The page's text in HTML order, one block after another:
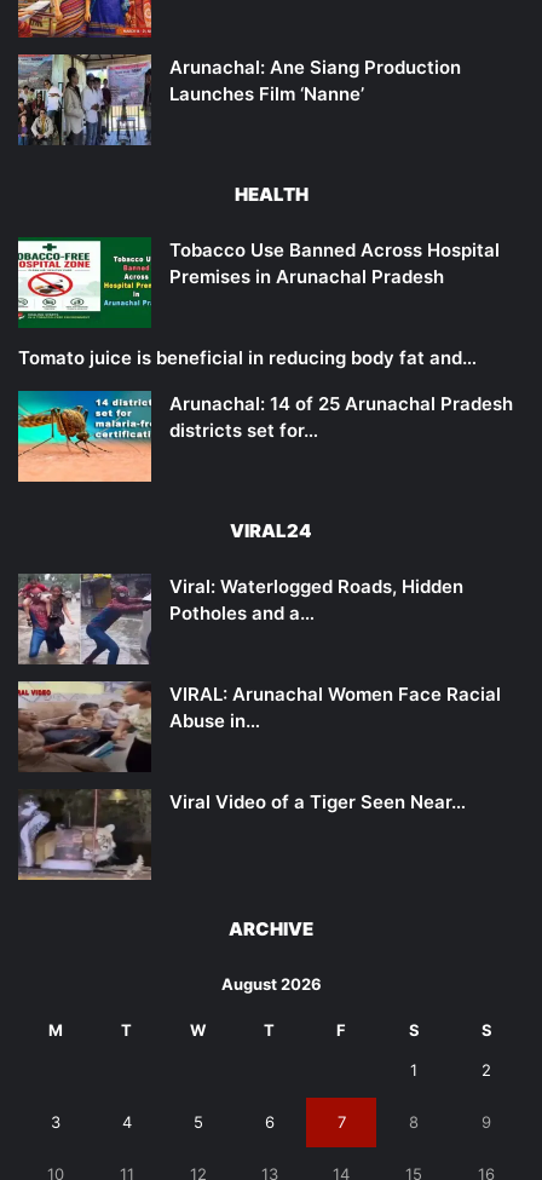
Arunachal: Ane Siang Production
Launches Film ‘Nanne’
HEALTH
Tobacco Use Banned Across Hospital
Premises in Arunachal Pradesh
Tomato juice is beneficial in reducing body fat and…
Arunachal: 14 of 25 Arunachal Pradesh
districts set for…
VIRAL24
Viral: Waterlogged Roads, Hidden
Potholes and a…
VIRAL: Arunachal Women Face Racial
Abuse in…
Viral Video of a Tiger Seen Near…
ARCHIVE
August 2026
M T W T F S S
1 2
3 4 5 6 7 8 9
10 11 12 13 14 15 16